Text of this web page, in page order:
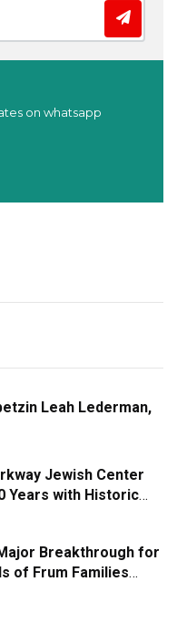
on whatsapp
Leah Lederman,
Jewish Center
Years with Historic
Breakthrough for
of Frum Families